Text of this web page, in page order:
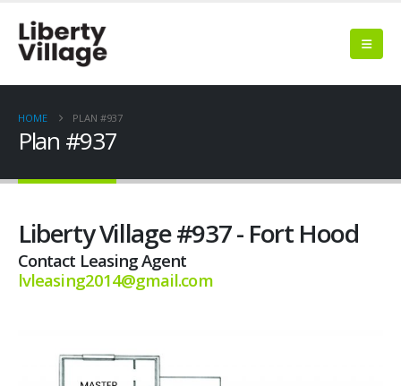
HOME PLAN #937
Plan #937
Liberty Village #937 - Fort Hood
Contact Leasing Agent
lvleasing2014@gmail.com